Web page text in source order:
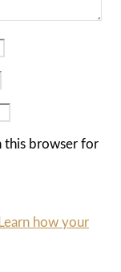
this browser for
Learn how your